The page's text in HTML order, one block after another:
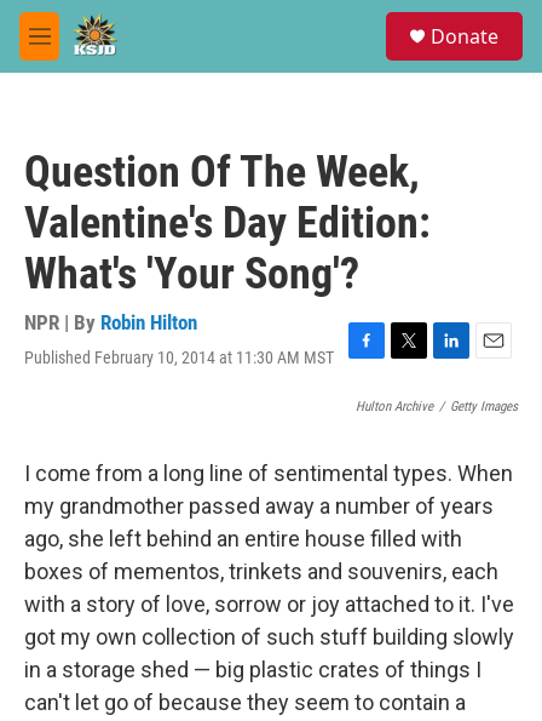
Skip to main content
M
e
Donate
Question Of The Week,
Valentine's Day Edition:
What's 'Your Song'?
NPR | By Robin Hilton
Published February 10, 2014 at 11:30 AM MST
F
o
o
k
T
i
e
r
L
n
d
I
n
E
a
Hulton Archive / Getty Images
I come from a long line of sentimental types. When
my grandmother passed away a number of years
ago, she left behind an entire house filled with
boxes of mementos, trinkets and souvenirs, each
with a story of love, sorrow or joy attached to it. I've
got my own collection of such stuff building slowly
in a storage shed — big plastic crates of things I
can't let go of because they seem to contain a